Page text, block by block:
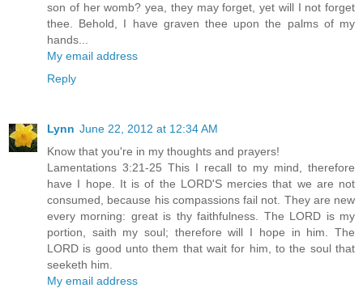
son of her womb? yea, they may forget, yet will I not forget
thee. Behold, I have graven thee upon the palms of my
hands...
My email address
Reply
Lynn June 22, 2012 at 12:34 AM
Know that you're in my thoughts and prayers!
Lamentations 3:21-25 This I recall to my mind, therefore
have I hope. It is of the LORD'S mercies that we are not
consumed, because his compassions fail not. They are new
every morning: great is thy faithfulness. The LORD is my
portion, saith my soul; therefore will I hope in him. The
LORD is good unto them that wait for him, to the soul that
seeketh him.
My email address